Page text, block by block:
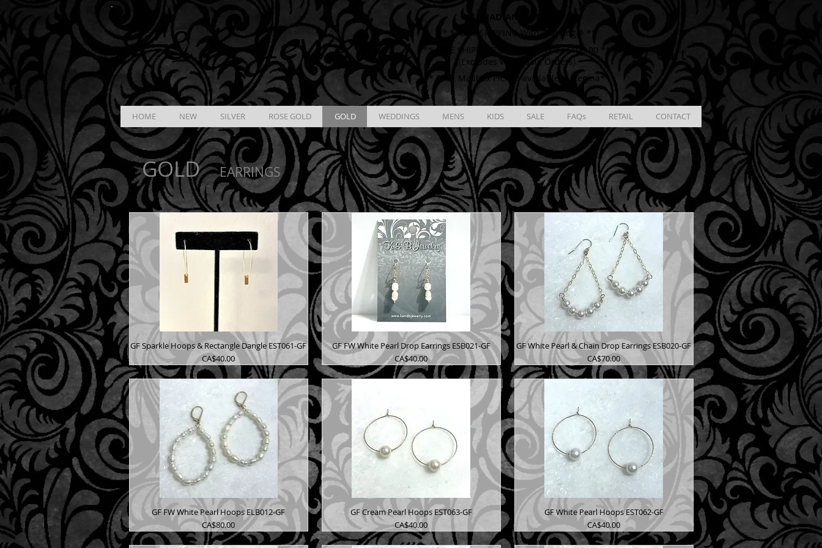
K & B Jewelry CANADIAN SHIPPING
** $12.00 SHIPPING With Tracking # **
** FREE SHIPPING On Orders Over $100.00 **
(Excludes Wholesale Orders)
** FREE Mailbox Pickup available in Regina**
Cart
HOME NEW SILVER ROSE GOLD GOLD WEDDINGS MENS KIDS SALE FAQs RETAIL CONTACT
GOLD EARRINGS
GF Sparkle Hoops & Rectangle Dangle EST061-GF
Price
CA$40.00
GF FW White Pearl Drop Earrings ESB021-GF
Price
CA$40.00
GF White Pearl & Chain Drop Earrings ESB020-GF
Price
CA$70.00
GF FW White Pearl Hoops ELB012-GF
Price
CA$80.00
GF Cream Pearl Hoops EST063-GF
Price
CA$40.00
GF White Pearl Hoops EST062-GF
Price
CA$40.00